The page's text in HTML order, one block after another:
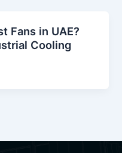
Fans in UAE?
Cooling